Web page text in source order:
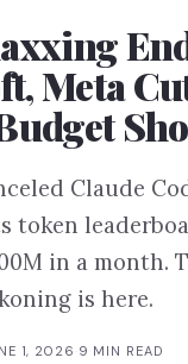
Meta
Claude
token
in a month.
is here.
1, 2026 9 MIN READ